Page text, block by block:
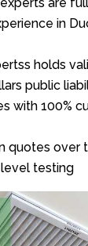
in
holds
public
with 100%
quotes over
testing